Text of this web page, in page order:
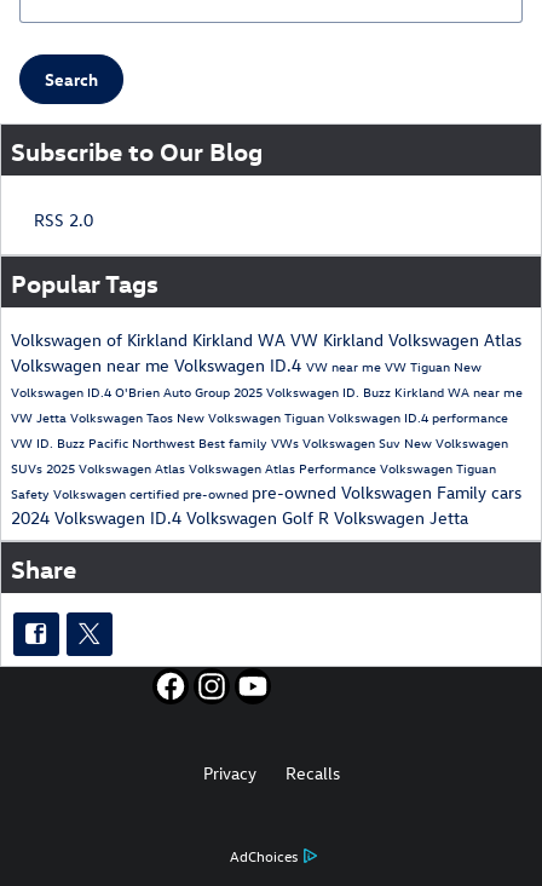
Search
Subscribe to Our Blog
RSS 2.0
Popular Tags
Volkswagen of Kirkland Kirkland WA VW Kirkland Volkswagen Atlas
Volkswagen near me Volkswagen ID.4 VW near me VW Tiguan New
Volkswagen ID.4O'Brien Auto Group 2025 Volkswagen ID. Buzz Kirkland WA near me
VW Jetta Volkswagen Taos New Volkswagen Tiguan Volkswagen ID.4 performance
VW ID. Buzz Pacific Northwest Best family VWs Volkswagen Suv New Volkswagen
SUVs 2025 Volkswagen Atlas Volkswagen Atlas Performance Volkswagen Tiguan
Safety Volkswagen certified pre-owned pre-owned Volkswagen Family cars
2024 Volkswagen ID.4 Volkswagen Golf R Volkswagen Jetta
Share
AdChoices
Privacy Recalls